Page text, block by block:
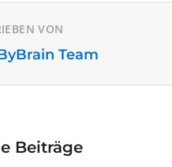
VON
Team
Beiträge